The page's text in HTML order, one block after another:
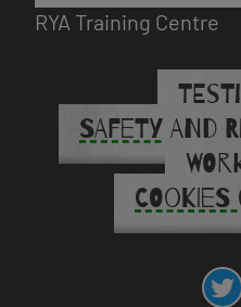
RYA Training Centre
SAFETY AND